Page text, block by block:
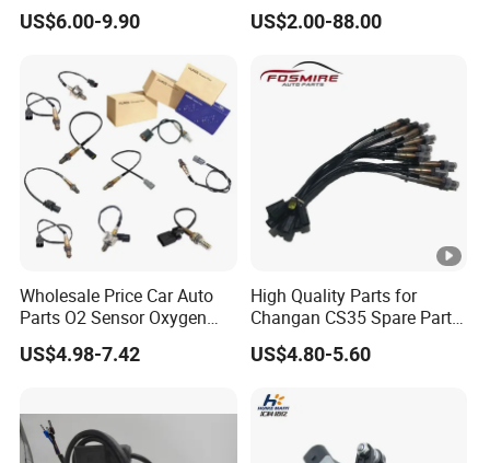
Headlight Level Sensor
US$6.00-9.90
Electronic Throttle Pedal
Car Sensor
US$2.00-88.00
Wholesale Price Car Auto
Parts O2 Sensor Oxygen
39210-22620 39210-2c100
39210-3CDA0 for Hyundai
US$4.98-7.42
High Quality Parts for
Changan CS35 Spare Parts
Wholesale K0100401
Oxygen Sensor Changan
K/Alsvin Auto Parts
US$4.80-5.60